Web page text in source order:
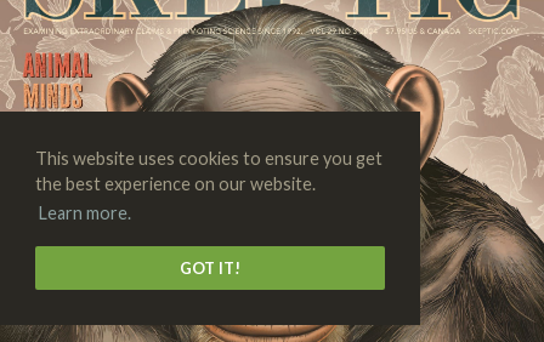
This website uses cookies to ensure you get
the best experience on our website.
Learn more.
GOT IT!